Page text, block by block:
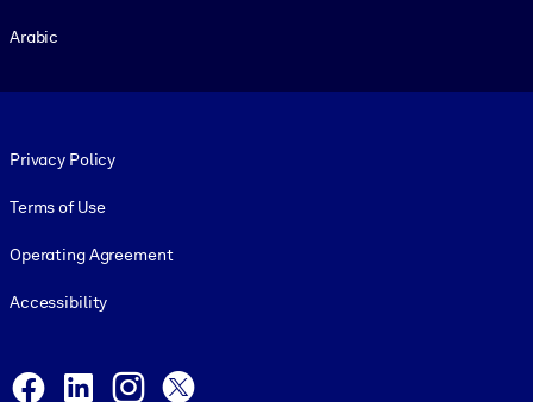
Arabic
Privacy Policy
Terms of Use
Operating Agreement
Accessibility
Facebook
LinkedInInstagram